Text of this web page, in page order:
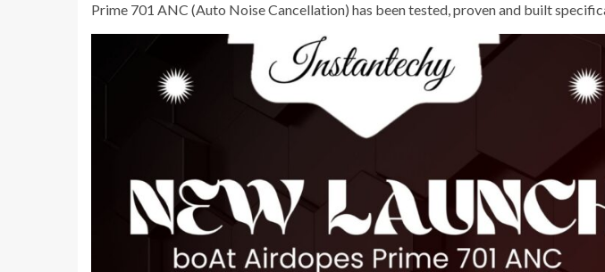
Prime 701 ANC (Auto Noise Cancellation) has been tested, proven and built